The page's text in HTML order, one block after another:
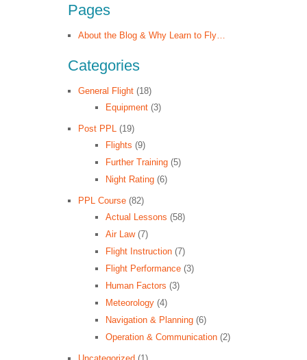
Pages
About the Blog & Why Learn to Fly…
Categories
General Flight (18)
Equipment (3)
Post PPL
(19)
Flights (9)
Further Training (5)
Night Rating (6)
PPL Course (82)
Actual Lessons (58)
Air Law(7)
Flight Instruction (7)
Flight Performance (3)
Human Factors (3)
Meteorology (4)
Navigation & Planning (6)
Operation & Communication (2)